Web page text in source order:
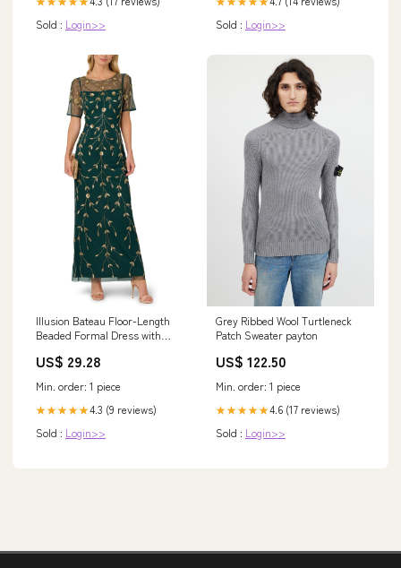
Sold : Login>>
Sold : Login>>
Illusion Bateau Floor-Length
Beaded Formal Dress with
Outlet
US$ 29.28
Min. order: 1 piece
★★★★★4.3 (9 reviews)
Sold : Login>>
Grey Ribbed Wool Turtleneck
Patch Sweater payton
US$ 122.50
Min. order: 1 piece
★★★★★4.6 (17 reviews)
Sold : Login>>